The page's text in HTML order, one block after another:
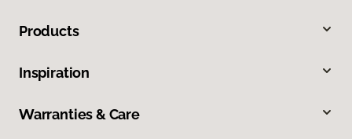
Products
Inspiration
Warranties & Care